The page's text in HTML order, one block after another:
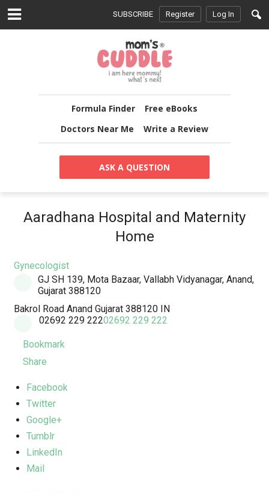
SUBSCRIBE Register Log In
Formula Finder
Free eBooks
Doctors Near Me
Write a Review
ASK A QUESTION
Aaradhana Hospital and Maternity
Home
Gynecologist
GJ SH 139, Mota Bazaar, Vallabh Vidyanagar, Anand,
Gujarat 388120
Bakrol Road Anand Gujarat 388120
IN
02692 229 22202692 229 222
Bookmark
Share
Facebook
Twitter
Google+
Tumblr
LinkedIn
Mail